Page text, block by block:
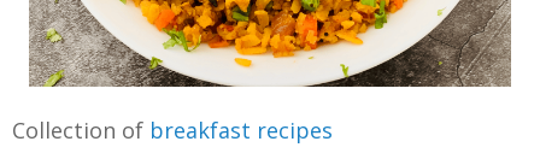
Collection of breakfast recipes